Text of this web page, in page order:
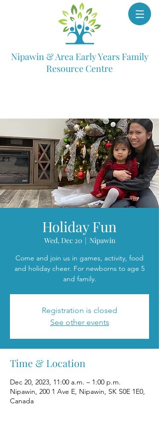
Nipawin & Area Early Years Family
Resource Centre
Holiday Fun
Wed, Dec 20
  |
Nipawin
Come and join us in games, activity, food
and holiday cheer. For newborns to age 5
and family.
Registration is closed
See other events
Time & Location
Dec 20, 2023, 11:00 a.m. – 1:00 p.m.
Nipawin, 200 1 Ave E, Nipawin, SK S0E 1E0,
Canada